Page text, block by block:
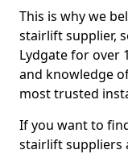
This is why we
stairlift supplier,
Lydgate for over
and knowledge
most trusted
If you want to
stairlift suppliers